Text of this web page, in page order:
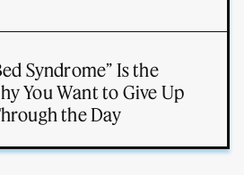
Syndrome” Is the
You Want to Give Up
the Day